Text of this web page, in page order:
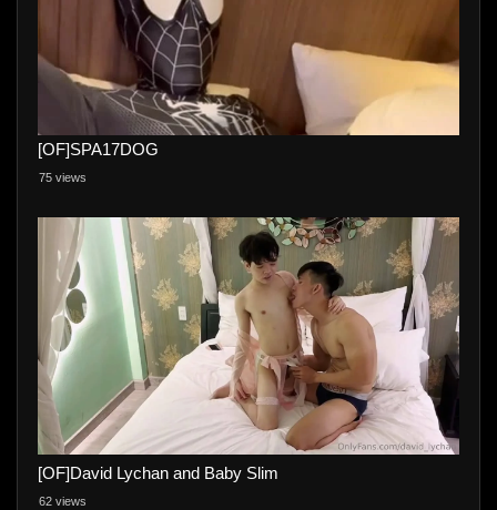
[OF]SPA17DOG
75 views
[OF]David Lychan and Baby Slim
62 views